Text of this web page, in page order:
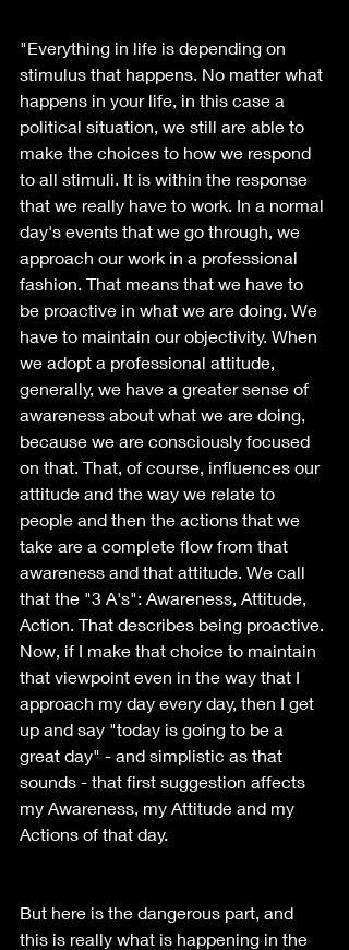
"Everything in life is depending on
stimulus that happens. No matter what
happens in your life, in this case a
political situation, we still are able to
make the choices to how we respond
to all stimuli. It is within the response
that we really have to work. In a normal
day's events that we go through, we
approach our work in a professional
fashion. That means that we have to
be proactive in what we are doing. We
have to maintain our objectivity. When
we adopt a professional attitude,
generally, we have a greater sense of
awareness about what we are doing,
because we are consciously focused
on that. That, of course, influences our
attitude and the way we relate to
people and then the actions that we
take are a complete flow from that
awareness and that attitude. We call
that the "3 A's": Awareness, Attitude,
Action. That describes being proactive.
Now, if I make that choice to maintain
that viewpoint even in the way that I
approach my day every day, then I get
up and say "today is going to be a
great day" - and simplistic as that
sounds - that first suggestion affects
my Awareness, my Attitude and my
Actions of that day.
But here is the dangerous part, and
this is really what is happening in the